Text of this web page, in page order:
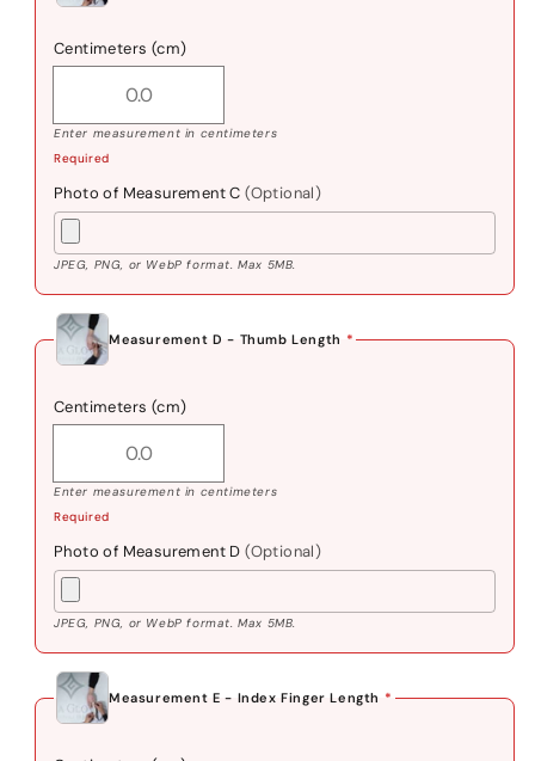
Centimeters (cm)
Enter measurement in centimeters
Required
Photo of Measurement C(Optional)
JPEG, PNG, or WebP format. Max 5MB.
Measurement D - Thumb Length *
Centimeters (cm)
Enter measurement in centimeters
Required
Photo of Measurement D(Optional)
JPEG, PNG, or WebP format. Max 5MB.
Measurement E - Index Finger Length *